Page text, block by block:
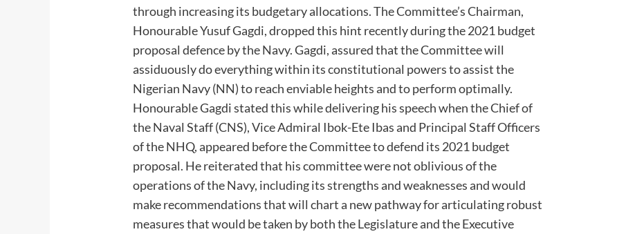
through increasing its budgetary allocations. The Committee’s Chairman,
Honourable Yusuf Gagdi, dropped this hint recently during the 2021 budget
proposal defence by the Navy. Gagdi, assured that the Committee will
assiduously do everything within its constitutional powers to assist the
Nigerian Navy (NN) to reach enviable heights and to perform optimally.
Honourable Gagdi stated this while delivering his speech when the Chief of
the Naval Staff (CNS), Vice Admiral Ibok-Ete Ibas and Principal Staff Officers
of the NHQ, appeared before the Committee to defend its 2021 budget
proposal. He reiterated that his committee were not oblivious of the
operations of the Navy, including its strengths and weaknesses and would
make recommendations that will chart a new pathway for articulating robust
measures that would be taken by both the Legislature and the Executive